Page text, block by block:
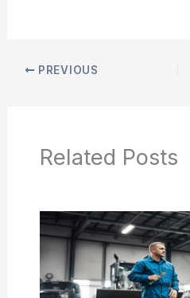
PREVIOUS
Related Posts